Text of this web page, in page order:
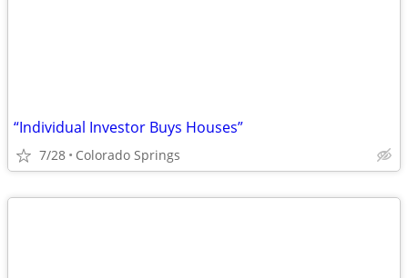
“Individual Investor Buys Houses”
7/28 Colorado Springs